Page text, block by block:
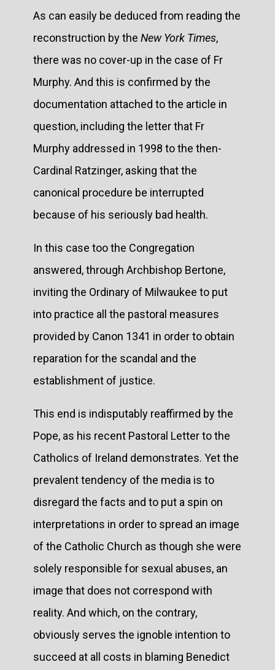
As can easily be deduced from reading the
reconstruction by the New York Times,
there was no cover-up in the case of Fr
Murphy. And this is confirmed by the
documentation attached to the article in
question, including the letter that Fr
Murphy addressed in 1998 to the then-
Cardinal Ratzinger, asking that the
canonical procedure be interrupted
because of his seriously bad health.
In this case too the Congregation
answered, through Archbishop Bertone,
inviting the Ordinary of Milwaukee to put
into practice all the pastoral measures
provided by Canon 1341 in order to obtain
reparation for the scandal and the
establishment of justice.
This end is indisputably reaffirmed by the
Pope, as his recent Pastoral Letter to the
Catholics of Ireland demonstrates. Yet the
prevalent tendency of the media is to
disregard the facts and to put a spin on
interpretations in order to spread an image
of the Catholic Church as though she were
solely responsible for sexual abuses, an
image that does not correspond with
reality. And which, on the contrary,
obviously serves the ignoble intention to
succeed at all costs in blaming Benedict